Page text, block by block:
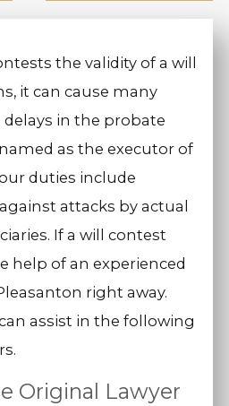
the validity of a will
it can cause many
in the probate
as the executor of
duties include
attacks by actual
If a will contest
help of an experienced
right away.
assist in the following
Original Lawyer